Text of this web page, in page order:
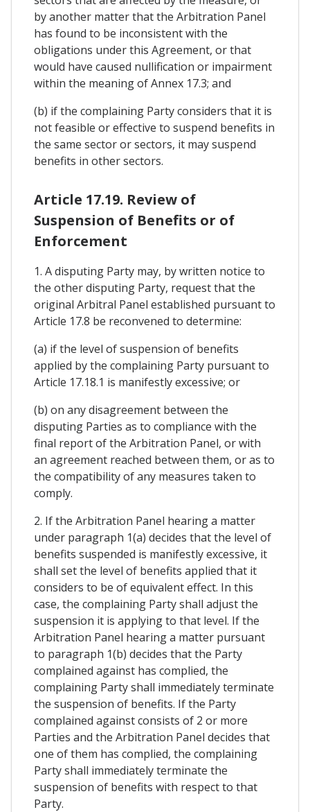
by another matter that the Arbitration Panel
has found to be inconsistent with the
obligations under this Agreement, or that
would have caused nullification or impairment
within the meaning of Annex 17.3; and
(b) if the complaining Party considers that it is
not feasible or effective to suspend benefits in
the same sector or sectors, it may suspend
benefits in other sectors.
Article 17.19. Review of
Suspension of Benefits or of
Enforcement
1. A disputing Party may, by written notice to
the other disputing Party, request that the
original Arbitral Panel established pursuant to
Article 17.8 be reconvened to determine:
(a) if the level of suspension of benefits
applied by the complaining Party pursuant to
Article 17.18.1 is manifestly excessive; or
(b) on any disagreement between the
disputing Parties as to compliance with the
final report of the Arbitration Panel, or with
an agreement reached between them, or as to
the compatibility of any measures taken to
comply.
2. If the Arbitration Panel hearing a matter
under paragraph 1(a) decides that the level of
benefits suspended is manifestly excessive, it
shall set the level of benefits applied that it
considers to be of equivalent effect. In this
case, the complaining Party shall adjust the
suspension it is applying to that level. If the
Arbitration Panel hearing a matter pursuant
to paragraph 1(b) decides that the Party
complained against has complied, the
complaining Party shall immediately terminate
the suspension of benefits. If the Party
complained against consists of 2 or more
Parties and the Arbitration Panel decides that
one of them has complied, the complaining
Party shall immediately terminate the
suspension of benefits with respect to that
Party.